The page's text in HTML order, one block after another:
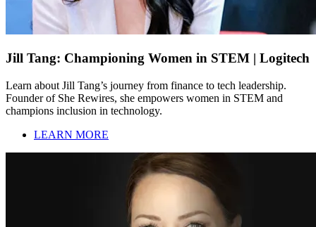
Jill Tang: Championing Women in STEM | Logitech
Learn about Jill Tang’s journey from finance to tech leadership.
Founder of She Rewires, she empowers women in STEM and
champions inclusion in technology.
LEARN MORE